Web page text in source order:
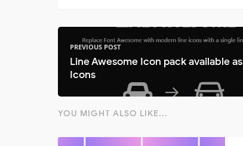
PREVIOUS POST
Line Awesome Icon pack available
Icons
YOU MIGHT ALSO LIKE...